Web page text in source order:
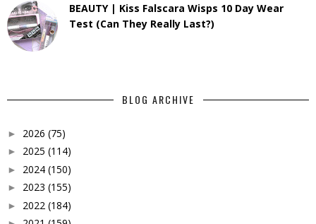
BEAUTY | Kiss Falscara Wisps 10 Day Wear
Test (Can They Really Last?)
BLOG ARCHIVE
► 2026 (75)
► 2025 (114)
► 2024 (150)
► 2023 (155)
► 2022 (184)